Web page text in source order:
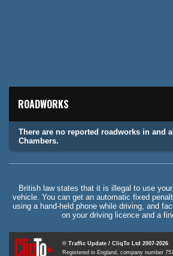
ROADWORKS
There are no reported roadworks in and
Chambers.
British law states that it is illegal to use
vehicle. You can get an automatic fixed
using a hand-held phone while driving, and
on your driving licence and a
© Traffic Update / CliqTo Ltd 2007-2026
Registered in England, company number